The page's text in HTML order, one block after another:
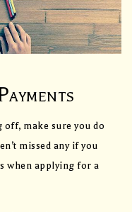
off, make sure you do
missed any if you
when applying for a